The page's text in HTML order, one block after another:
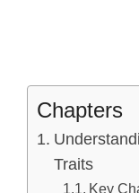
Chapters
Traits
Key